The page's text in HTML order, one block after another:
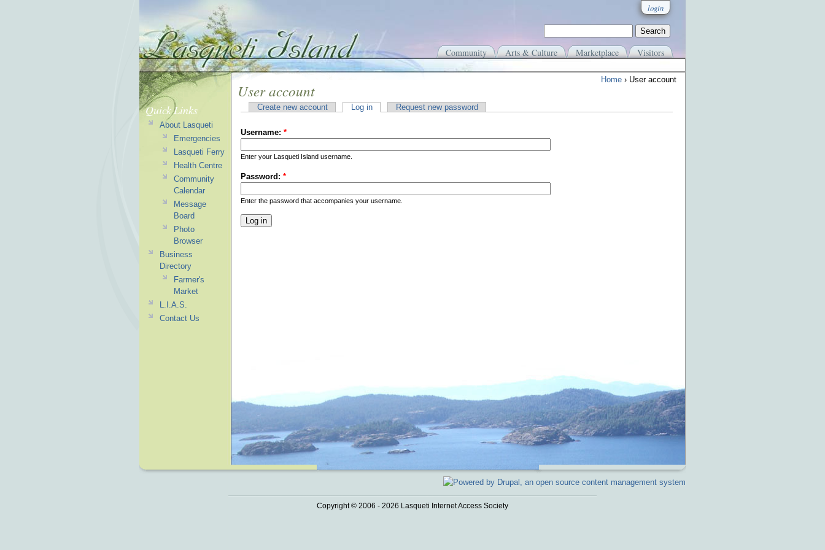
login
Community Arts & Culture Marketplace Visitors
Home › User account
User account
Create new account Log in Request new password
Username: *
Enter your Lasqueti Island username.
Password: *
Enter the password that accompanies your username.
Quick Links
About Lasqueti
Emergencies
Lasqueti Ferry
Health Centre
Community
Calendar
Message
Board
Photo
Browser
Business
Directory
Farmer's
Market
L.I.A.S.
Contact Us
Copyright © 2006 - 2026 Lasqueti Internet Access Society